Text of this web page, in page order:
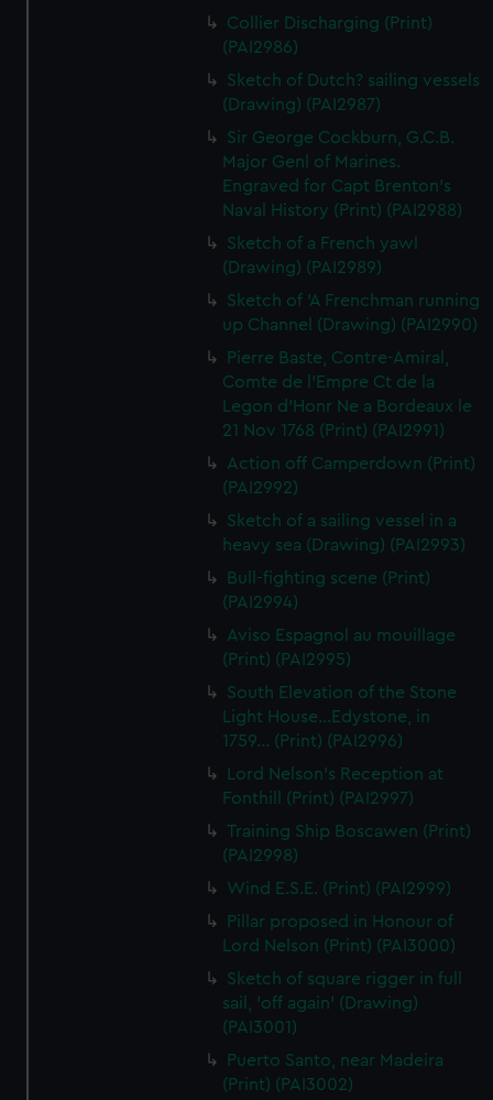
Collier Discharging (Print)
(PAI2986)
Sketch of Dutch? sailing vessels
(Drawing) (PAI2987)
Sir George Cockburn, G.C.B.
Major Genl of Marines.
Engraved for Capt Brenton's
Naval History (Print) (PAI2988)
Sketch of a French yawl
(Drawing) (PAI2989)
Sketch of 'A Frenchman running
up Channel (Drawing) (PAI2990)
Pierre Baste, Contre-Amiral,
Comte de l'Empre Ct de la
Legon d'Honr Ne a Bordeaux le
21 Nov 1768 (Print) (PAI2991)
Action off Camperdown (Print)
(PAI2992)
Sketch of a sailing vessel in a
heavy sea (Drawing) (PAI2993)
Bull-fighting scene (Print)
(PAI2994)
Aviso Espagnol au mouillage
(Print) (PAI2995)
South Elevation of the Stone
Light House...Edystone, in
1759... (Print) (PAI2996)
Lord Nelson's Reception at
Fonthill (Print) (PAI2997)
Training Ship Boscawen (Print)
(PAI2998)
Wind E.S.E. (Print) (PAI2999)
Pillar proposed in Honour of
Lord Nelson (Print) (PAI3000)
Sketch of square rigger in full
sail, 'off again' (Drawing)
(PAI3001)
Puerto Santo, near Madeira
(Print) (PAI3002)